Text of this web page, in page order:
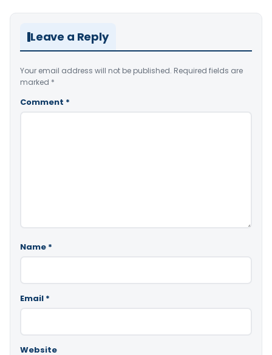
Leave a Reply
Your email address will not be published. Required fields are
marked *
Comment *
Name *
Email *
Website